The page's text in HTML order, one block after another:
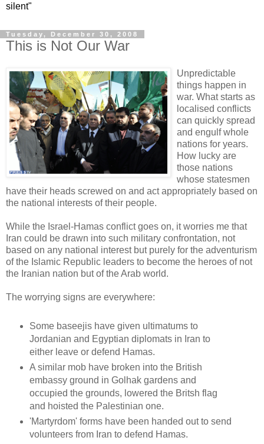
silent"
Tuesday, December 30, 2008
This is Not Our War
Unpredictable
things happen in
war. What starts as
localised conflicts
can quickly spread
and engulf whole
nations for years.
How lucky are
those nations
whose statesmen
have their heads screwed on and act appropriately based on
the national interests of their people.
While the Israel-Hamas conflict goes on, it worries me that
Iran could be drawn into such military confrontation, not
based on any national interest but purely for the adventurism
of the Islamic Republic leaders to become the heroes of not
the Iranian nation but of the Arab world.
The worrying signs are everywhere:
Some baseejis have given ultimatums to
Jordanian and Egyptian diplomats in Iran to
either leave or defend Hamas.
A similar mob have broken into the British
embassy ground in Golhak gardens and
occupied the grounds, lowered the Britsh flag
and hoisted the Palestinian one.
'Martyrdom' forms have been handed out to send
volunteers from Iran to defend Hamas.